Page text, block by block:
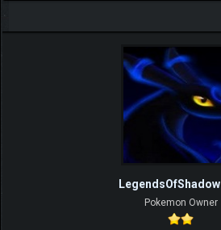
LegendsOfShadow
Pokemon Owner